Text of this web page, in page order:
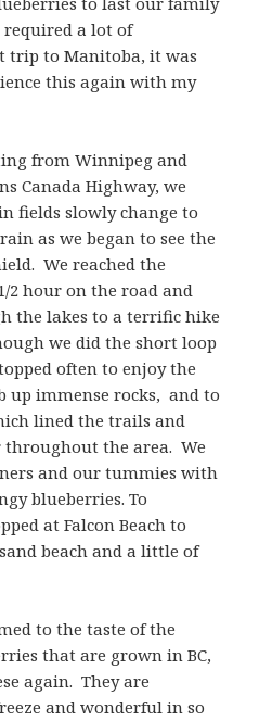
a lot of
trip to Manitoba, it was
this again with my
from Winnipeg and
Canada Highway, we
fields slowly change to
as we began to see the
We reached the
2 hour on the road and
the lakes to a terrific hike
we did the short loop
often to enjoy the
up immense rocks, and to
lined the trails and
throughout the area. We
and our tummies with
blueberries. To
at Falcon Beach to
beach and a little of
to the taste of the
that are grown in BC,
again. They are
and wonderful in so